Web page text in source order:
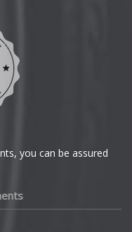
you can be assured